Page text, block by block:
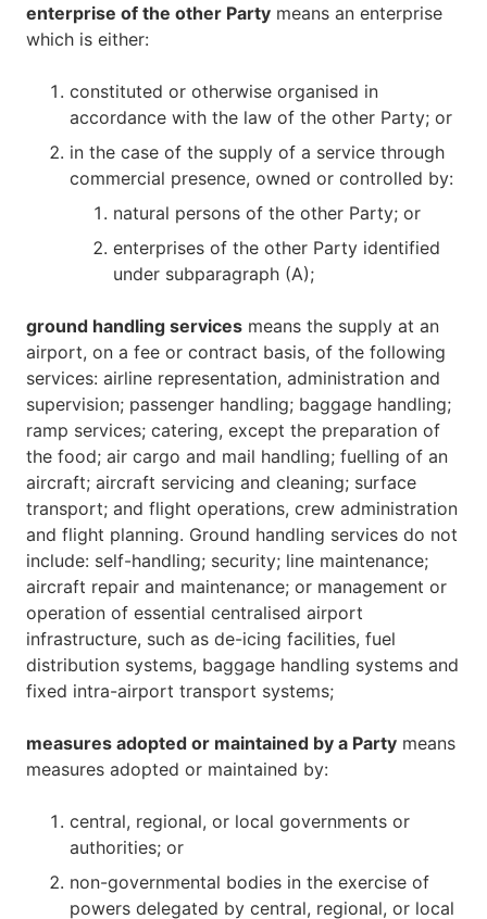
enterprise of the other Party means an enterprise
which is either:
constituted or otherwise organised in
accordance with the law of the other Party; or
in the case of the supply of a service through
commercial presence, owned or controlled by:
natural persons of the other Party; or
enterprises of the other Party identified
under subparagraph (A);
ground handling services means the supply at an
airport, on a fee or contract basis, of the following
services: airline representation, administration and
supervision; passenger handling; baggage handling;
ramp services; catering, except the preparation of
the food; air cargo and mail handling; fuelling of an
aircraft; aircraft servicing and cleaning; surface
transport; and flight operations, crew administration
and flight planning. Ground handling services do not
include: self-handling; security; line maintenance;
aircraft repair and maintenance; or management or
operation of essential centralised airport
infrastructure, such as de-icing facilities, fuel
distribution systems, baggage handling systems and
fixed intra-airport transport systems;
measures adopted or maintained by a Party means
measures adopted or maintained by:
central, regional, or local governments or
authorities; or
non-governmental bodies in the exercise of
powers delegated by central, regional, or local